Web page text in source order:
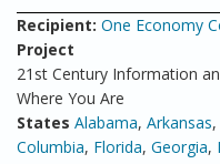
Recipient: One Economy
Project
21st Century Information
Where You Are
States Alabama, Arkansas,
Columbia, Florida, Georgia,